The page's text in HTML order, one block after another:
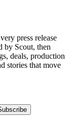
press release
by Scout, then
deals, production
stories that move